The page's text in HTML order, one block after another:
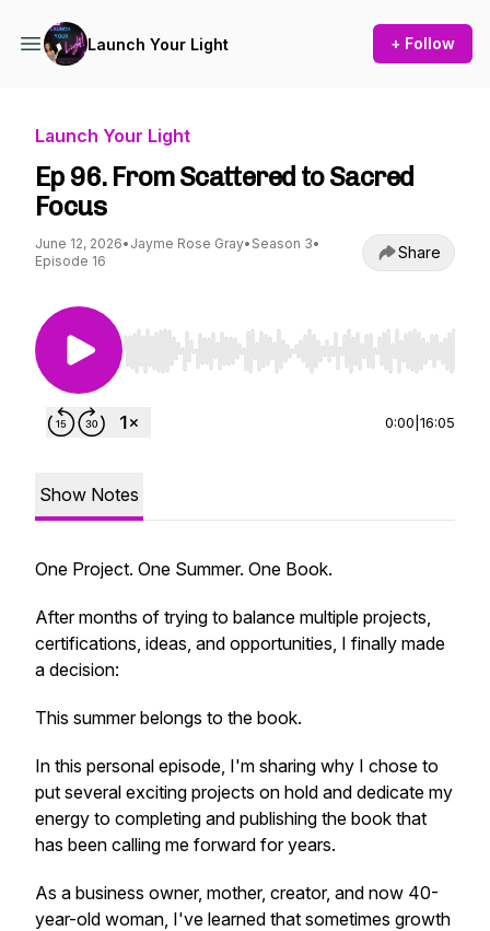
Launch Your Light + Follow
Launch Your Light
Ep 96. From Scattered to Sacred
Focus
June 12, 2026• Jayme Rose Gray• Season 3•
Episode 16
Share
Use Left/Right to seek, Home/End to jump to
0:00 16:05
Show Notes
One Project. One Summer. One Book.
After months of trying to balance multiple projects,
certifications, ideas, and opportunities, I finally made
a decision:
This summer belongs to the book.
In this personal episode, I'm sharing why I chose to
put several exciting projects on hold and dedicate my
energy to completing and publishing the book that
has been calling me forward for years.
As a business owner, mother, creator, and now 40-
year-old woman, I've learned that sometimes growth